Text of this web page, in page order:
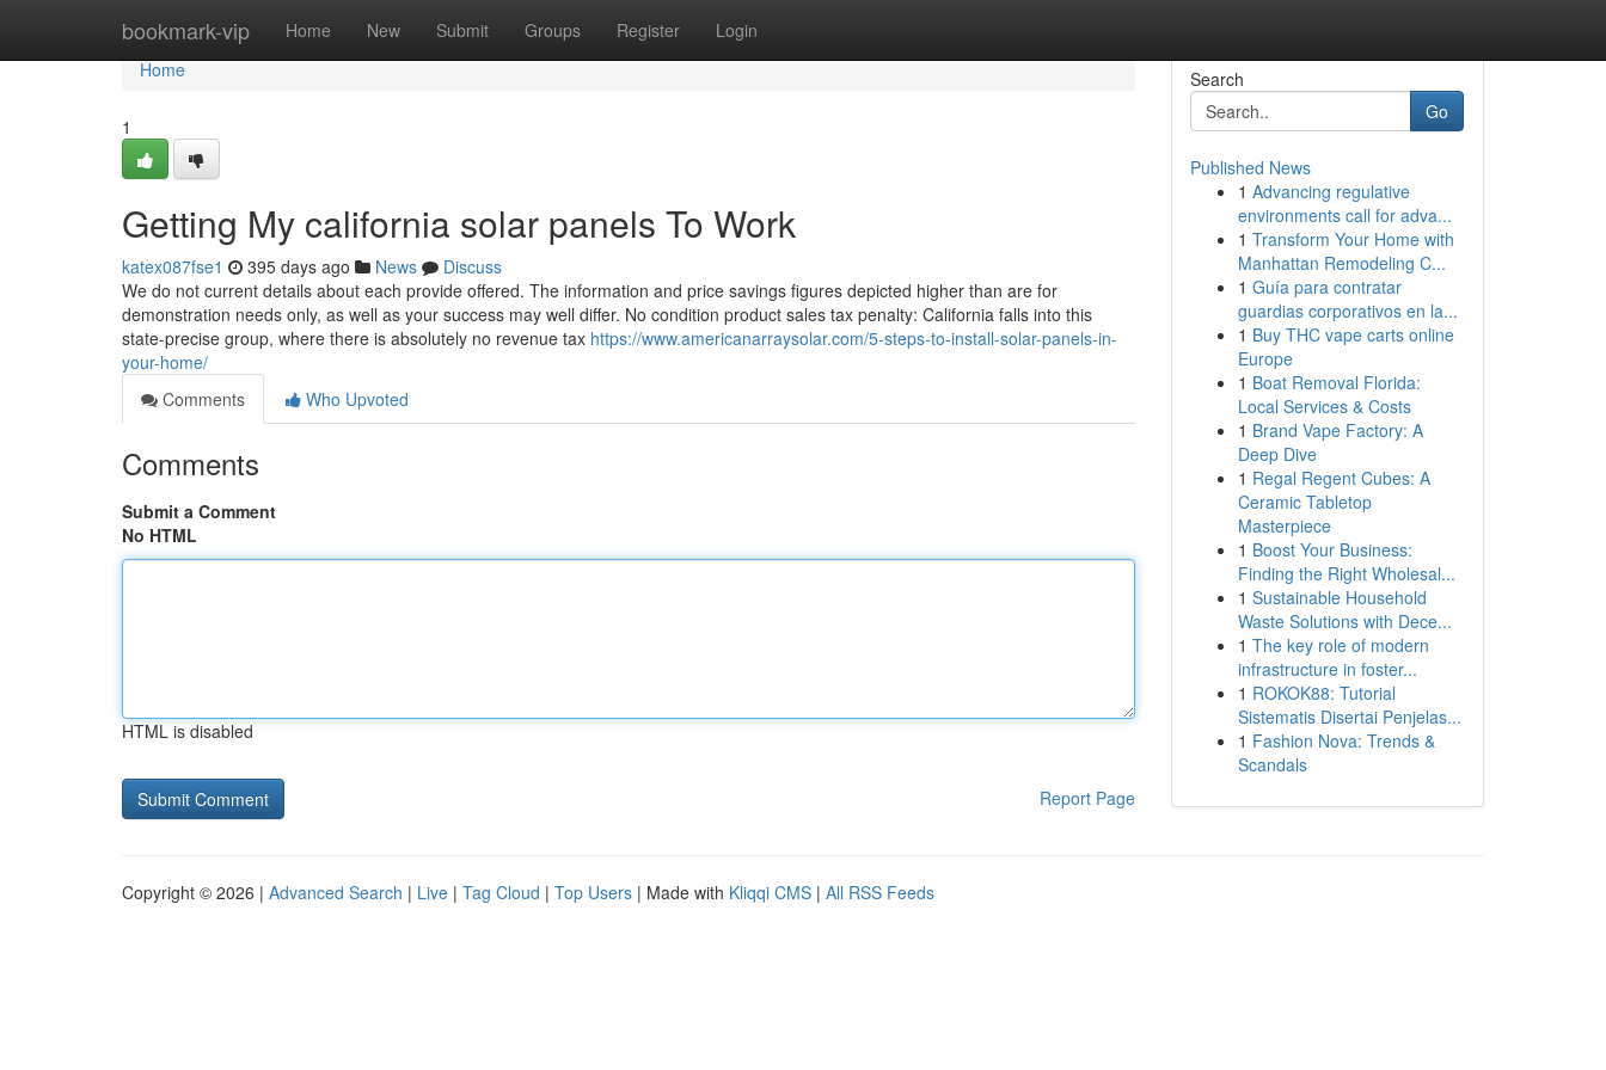
bookmark-vip Home New Submit Groups Register Login
Home
Home
1
Getting My california solar panels To Work
katex087fse1 395 days ago News
Discuss
We do not current details about each provide offered. The information and price savings figures depicted higher than are for
demonstration needs only, as well as your success may well differ. No condition product sales tax penalty: California falls into this
state-precise group, where there is absolutely no revenue tax https://www.americanarraysolar.com/5-steps-to-install-solar-panels-in-
your-home/
Comments
Who Upvoted
Comments
Submit a Comment
No HTML
HTML is disabled
Report Page
Search
Go
Published News
1 Advancing regulative
environments call for adva...
1 Transform Your Home with
Manhattan Remodeling C...
1 Guía para contratar
guardias corporativos en la...
1 Buy THC vape carts online
Europe
1 Boat Removal Florida:
Local Services & Costs
1 Brand Vape Factory: A
Deep Dive
1 Regal Regent Cubes: A
Ceramic Tabletop
Masterpiece
1 Boost Your Business:
Finding the Right Wholesal...
1 Sustainable Household
Waste Solutions with Dece...
1 The key role of modern
infrastructure in foster...
1 ROKOK88: Tutorial
Sistematis Disertai Penjelas...
1 Fashion Nova: Trends &
Scandals
Copyright © 2026 | Advanced Search | Live | Tag Cloud | Top Users | Made with Kliqqi CMS | All RSS Feeds